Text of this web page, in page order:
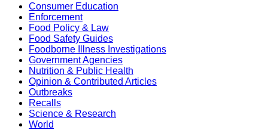
Consumer Education
Enforcement
Food Policy & Law
Food Safety Guides
Foodborne Illness Investigations
Government Agencies
Nutrition & Public Health
Opinion & Contributed Articles
Outbreaks
Recalls
Science & Research
World